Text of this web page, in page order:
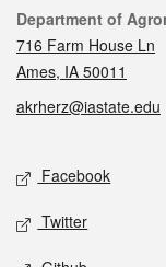
Contact
Department of
716 Farm House Ln
Ames, IA 50011
akrherz@iastate.edu
Social media
Facebook
Twitter